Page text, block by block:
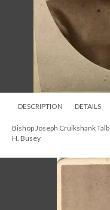
DESCRIPTION DETAILS
Bishop Joseph Cruikshank
H. Busey